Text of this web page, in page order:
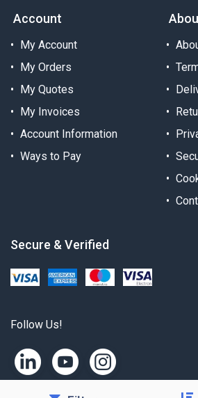
Account
My Account
My Orders
My Quotes
My Invoices
Account Information
Ways to Pay
Secure & Verified
Follow Us!